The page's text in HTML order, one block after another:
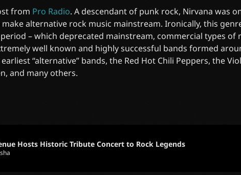
from Pro Radio. A descendant of punk rock, Nirvana was
alternative rock music mainstream. Ironically, this
– which deprecated mainstream, commercial types of
well known and highly successful bands formed
“alternative” bands, the Red Hot Chili Peppers, the
and many others.
Hosts Historic Tribute Concert to Rock Legends